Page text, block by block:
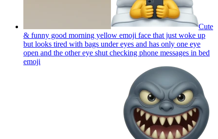
Cute
& funny good morning yellow emoji face that just woke up
but looks tired with bags under eyes and has only one eye
open and the other eye shut checking phone messages in bed
emoji